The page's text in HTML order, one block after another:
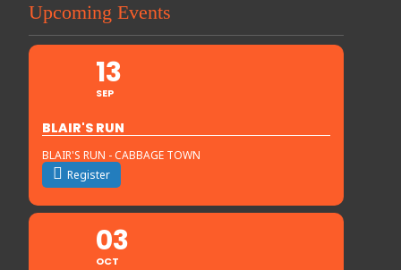
Upcoming Events
13
SEP
BLAIR'S RUN
BLAIR'S RUN - CABBAGE TOWN
Register
03
OCT